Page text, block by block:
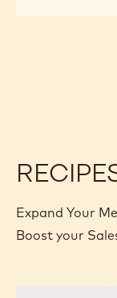
Expand Your
Boost your